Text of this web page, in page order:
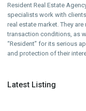
Resident Real Estate
specialists work with
real estate market. They
transaction conditions, as
“Resident” for its serious
and protection of their
Latest Listing